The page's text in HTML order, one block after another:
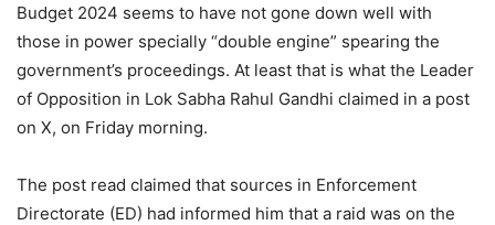
Budget 2024 seems to have not gone down well with
those in power specially “double engine” spearing the
government’s proceedings. At least that is what the Leader
of Opposition in Lok Sabha Rahul Gandhi claimed in a post
on X, on Friday morning.
The post read claimed that sources in Enforcement
Directorate (ED) had informed him that a raid was on the